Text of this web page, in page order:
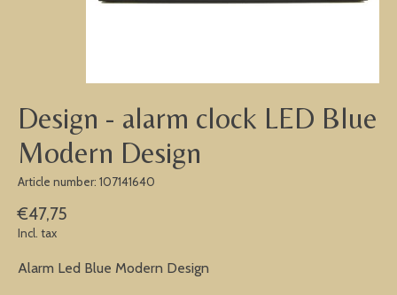
Design - alarm clock LED Blue
Modern Design
Article number: 107141640
€47,75
Incl. tax
Alarm Led Blue Modern Design